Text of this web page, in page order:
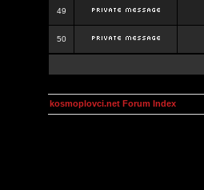
49
50
kosmoplovci.net Forum Index